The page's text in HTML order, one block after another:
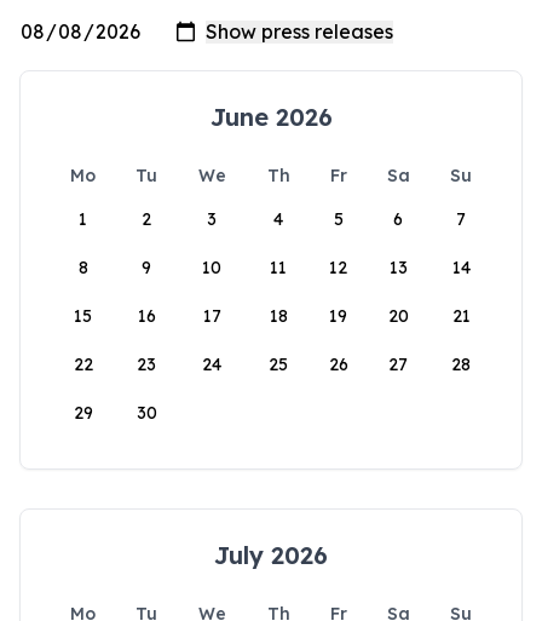
June 2026
Mo Tu We Th Fr Sa
Su
1
2 3 4 5 6 7
8 9 10 11 12 13 14
15 16 17 18 19 20 21
22 23 24 25 26 27 28
29 30
July 2026
Mo Tu We Th Fr Sa
Su